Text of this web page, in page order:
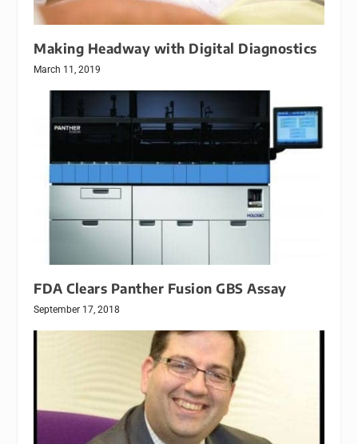
Making Headway with Digital Diagnostics
March 11, 2019
FDA Clears Panther Fusion GBS Assay
September 17, 2018